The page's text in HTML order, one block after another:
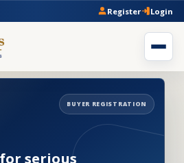
Register Login
BUYER REGISTRATION
serious